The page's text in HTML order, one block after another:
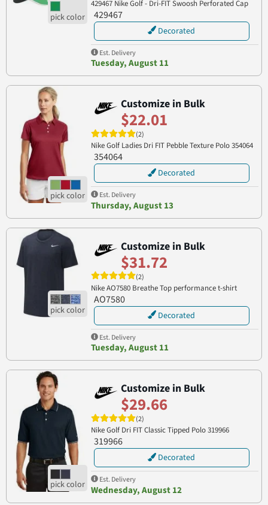
429467 Nike Golf - Dri-FIT Swoosh Perforated Cap
429467
Decorated
Est. Delivery
Tuesday, August 11
Customize in Bulk
$22.01
(2)
Nike Golf Ladies Dri FIT Pebble Texture Polo 354064
354064
Decorated
Est. Delivery
Thursday, August 13
Customize in Bulk
$31.72
(2)
Nike AO7580 Breathe Top performance t-shirt
AO7580
Decorated
Est. Delivery
Tuesday, August 11
Customize in Bulk
$29.66
(2)
Nike Golf Dri FIT Classic Tipped Polo 319966
319966
Decorated
Est. Delivery
Wednesday, August 12